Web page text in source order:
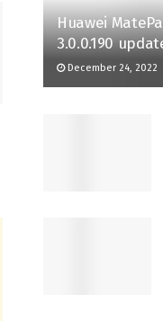
Huawei
3.0.0.190
December 24, 2022